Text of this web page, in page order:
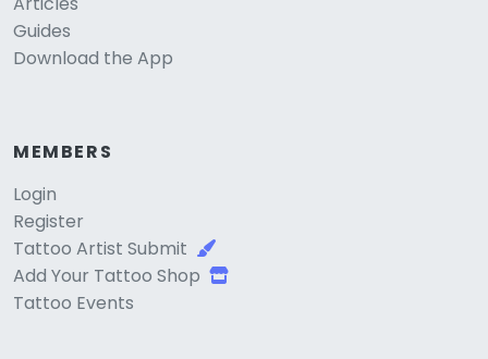
Guides
Download the App
MEMBERS
Login
Register
Tattoo Artist Submit
Add Your Tattoo Shop
Tattoo Events